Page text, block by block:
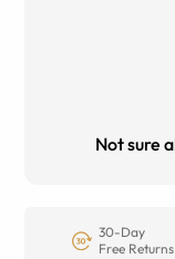
Not sure
30-Day
Free Returns